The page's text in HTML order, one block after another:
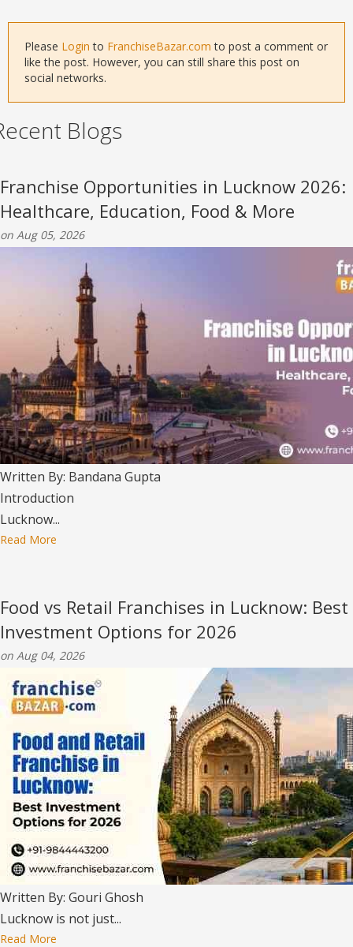
Please Login to FranchiseBazar.com to post a comment or
like the post. However, you can still share this post on
social networks.
Blogs
Franchise Opportunities in Lucknow 2026:
Healthcare, Education, Food & More
on Aug 05, 2026
Written By: Bandana Gupta
Introduction
Lucknow...
Read More
Food vs Retail Franchises in Lucknow: Best
Investment Options for 2026
on Aug 04, 2026
Written By: Gouri Ghosh
Lucknow is not just...
Read More